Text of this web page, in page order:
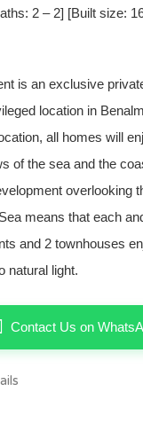
2 – 2] [Built size:
is an exclusive
location in
all homes will
of the sea and the
overlooking
means that each
and 2 townhouses
natural light.
Contact Us on